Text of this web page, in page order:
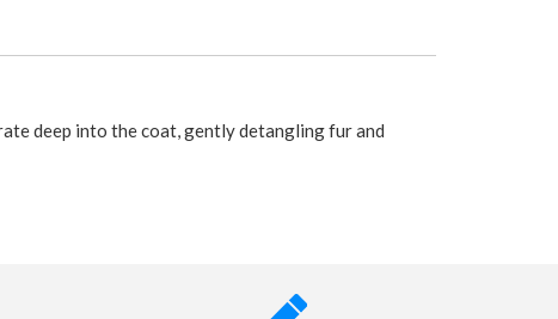
deep into the coat, gently detangling fur and